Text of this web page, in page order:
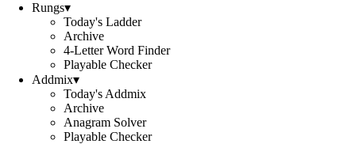
Rungs▾
Today's Ladder
Archive
4-Letter Word Finder
Playable Checker
Addmix▾
Today's Addmix
Archive
Anagram Solver
Playable Checker